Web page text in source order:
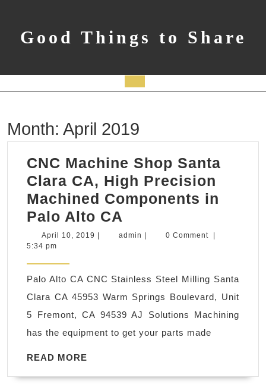
contentGood Things to Share
Button
Month: April 2019
CNC Machine Shop Santa
Clara CA, High Precision
Machined Components in
Palo Alto CA
Machine
Clara
CA,
High
Precision
Components
April 10, 2019 April
admin admin 0 Comment
5:34 pm
Palo Alto CA CNC Stainless Steel Milling Santa
Clara CA 45953 Warm Springs Boulevard, Unit
5 Fremont, CA 94539 AJ Solutions Machining
has the equipment to get your parts made
READ MORE